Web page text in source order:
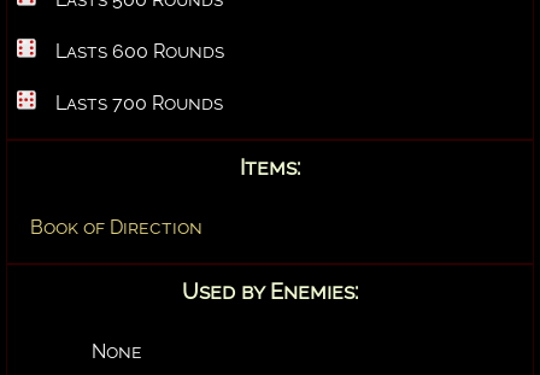
Lasts 600 Rounds
Lasts 700 Rounds
Items:
Book of Direction
Used by Enemies:
None